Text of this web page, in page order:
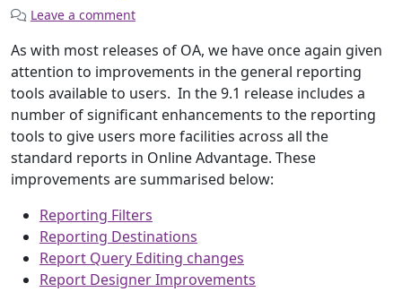
Leave a comment
As with most releases of OA, we have once again given
attention to improvements in the general reporting
tools available to users. In the 9.1 release includes a
number of significant enhancements to the reporting
tools to give users more facilities across all the
standard reports in Online Advantage. These
improvements are summarised below:
Reporting Filters
Reporting Destinations
Report Query Editing changes
Report Designer Improvements